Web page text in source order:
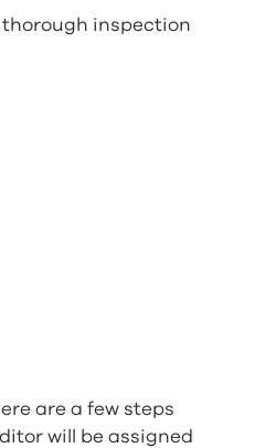
thorough inspection
are a few steps
will be assigned